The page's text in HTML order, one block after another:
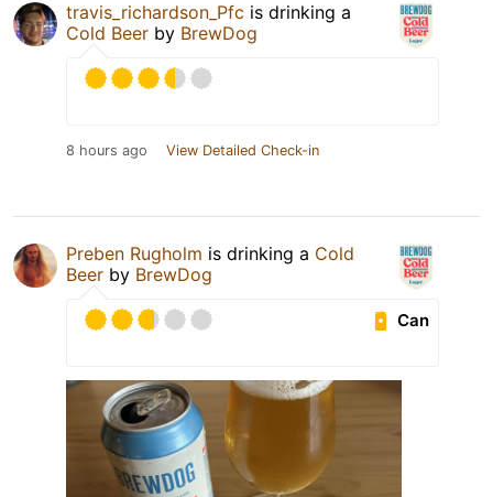
travis_richardson_Pfc is drinking a
Cold Beer by BrewDog
8 hours ago View Detailed Check-in
Preben Rugholm is drinking a Cold
Beer by BrewDog
Can